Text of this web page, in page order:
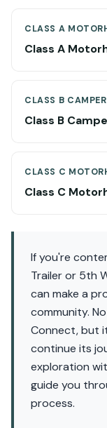
CLASS A
Class A
CLASS B
Class B
CLASS C
Class C
If you're
Trailer or 5th
can make a
community.
Connect, but
continue its
exploration
guide you
process.